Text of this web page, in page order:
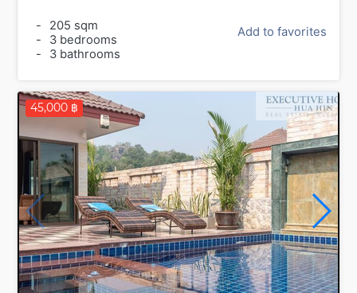
-
205 sqm
-
3 bedrooms
-
3 bathrooms
Add to favorites
45,000 ฿